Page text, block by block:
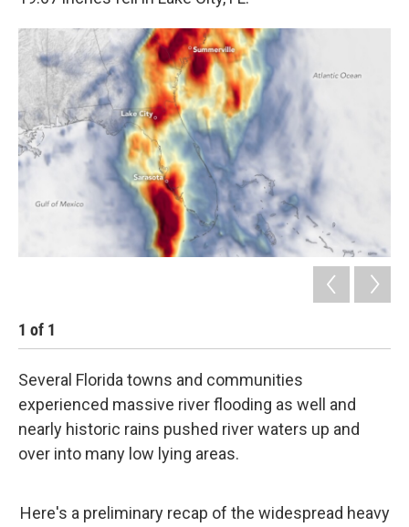
1 of 1
Several Florida towns and communities
experienced massive river flooding as well and
nearly historic rains pushed river waters up and
over into many low lying areas.
Here's a preliminary recap of the widespread heavy